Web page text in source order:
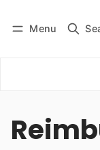
Menu